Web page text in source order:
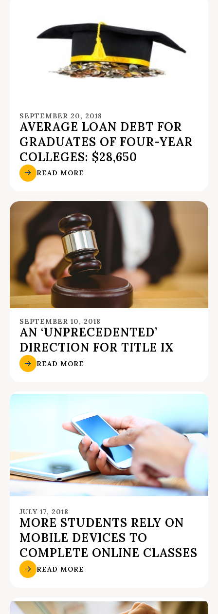
SEPTEMBER 20, 2018
AVERAGE LOAN DEBT FOR
GRADUATES OF FOUR-YEAR
COLLEGES: $28,650
READ MORE
SEPTEMBER 10, 2018
AN ‘UNPRECEDENTED’
DIRECTION FOR TITLE IX
READ MORE
JULY 17, 2018
MORE STUDENTS RELY ON
MOBILE DEVICES TO
COMPLETE ONLINE CLASSES
READ MORE